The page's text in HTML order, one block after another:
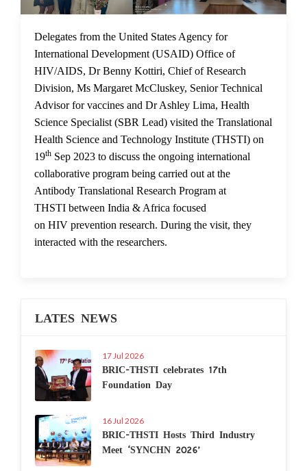
20 Sep 2023
Delegates from the United States Agency for
International Development (USAID) Office of
HIV/AIDS, Dr Benny Kottiri, Chief of Research
Division, Ms Margaret McCluskey, Senior Technical
Advisor for vaccines and Dr Ashley Lima, Health
Science Specialist (SBR Lead) visited the Translational
Health Science and Technology Institute (THSTI) on
19th Sep 2023 to discuss the ongoing international
collaborative program being carried out at the
Antibody Translational Research Program at
THSTI between India & Africa focused
on HIV prevention research. During the visit, they
interacted with the researchers.
LATES NEWS
17 Jul 2026
BRIC-THSTI celebrates 17th
Foundation Day
16 Jul 2026
BRIC-THSTI Hosts Third Industry
Meet ‘SYNCHN 2026’